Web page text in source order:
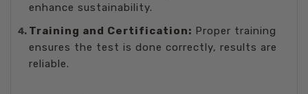
enhance sustainability.
Training and Certification: Proper training
ensures the test is done correctly, results are
reliable.